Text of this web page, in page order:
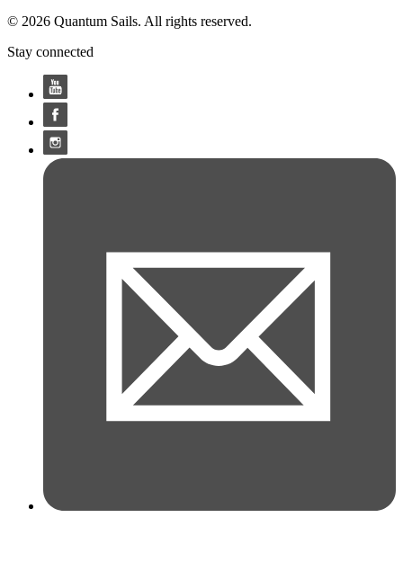
© 2026 Quantum Sails. All rights reserved.
Stay connected